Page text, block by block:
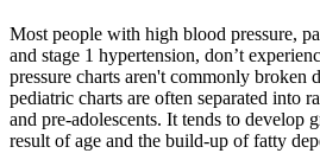
Most people with high blood pressure,
and stage 1 hypertension, don’t
pressure charts aren't commonly broken
pediatric charts are often separated into
and pre-adolescents. It tends to develop
result of age and the build-up of fatty